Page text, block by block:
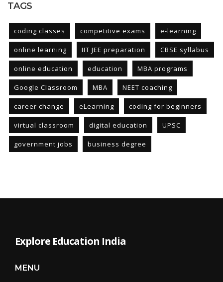
TAGS
coding classes competitive exams e-learning
online learning IIT JEE preparation CBSE syllabus
online education education MBA programs
Google Classroom MBA NEET coaching
career change eLearning coding for beginners
virtual classroom digital education UPSC
government jobs business degree
Explore Education India
MENU